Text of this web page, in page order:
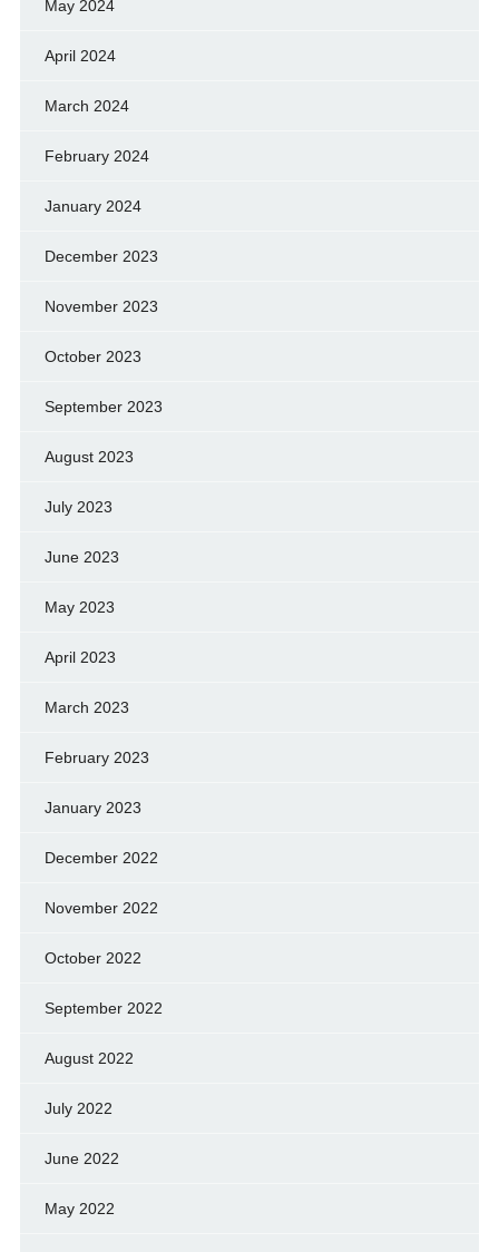
May 2024
April 2024
March 2024
February 2024
January 2024
December 2023
November 2023
October 2023
September 2023
August 2023
July 2023
June 2023
May 2023
April 2023
March 2023
February 2023
January 2023
December 2022
November 2022
October 2022
September 2022
August 2022
July 2022
June 2022
May 2022